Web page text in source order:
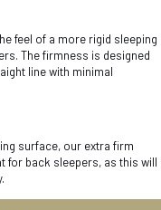
feel of a more rigid sleeping
The firmness is designed
line with minimal
surface, our extra firm
for back sleepers, as this will